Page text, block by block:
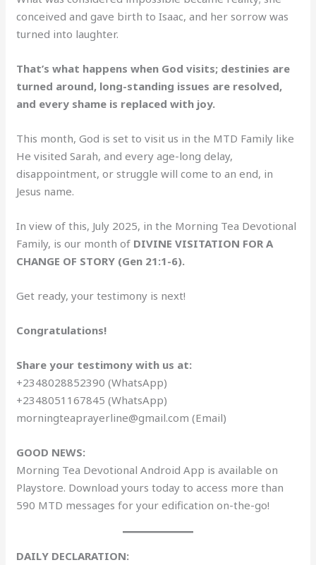
conceived and gave birth to Isaac, and her sorrow was
turned into laughter.
That’s what happens when God visits; destinies are
turned around, long-standing issues are resolved,
and every shame is replaced with joy.
This month, God is set to visit us in the MTD Family like
He visited Sarah, and every age-long delay,
disappointment, or struggle will come to an end, in
Jesus name.
In view of this, July 2025, in the Morning Tea Devotional
Family, is our month of DIVINE VISITATION FOR A
CHANGE OF STORY (Gen 21:1-6).
Get ready, your testimony is next!
Congratulations!
Share your testimony with us at:
+2348028852390 (WhatsApp)
+2348051167845 (WhatsApp)
morningteaprayerline@gmail.com (Email)
GOOD NEWS:
Morning Tea Devotional Android App is available on
Playstore. Download yours today to access more than
590 MTD messages for your edification on-the-go!
DAILY DECLARATION: